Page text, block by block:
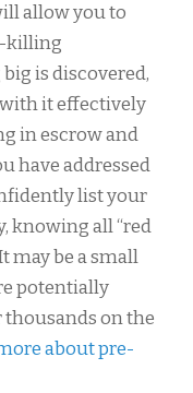
allow you to
killing
is discovered,
it effectively
in escrow and
have addressed
list your
knowing all “red
may be a small
potentially
on the
about pre-